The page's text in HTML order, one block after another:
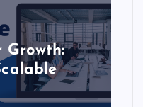
Growth: